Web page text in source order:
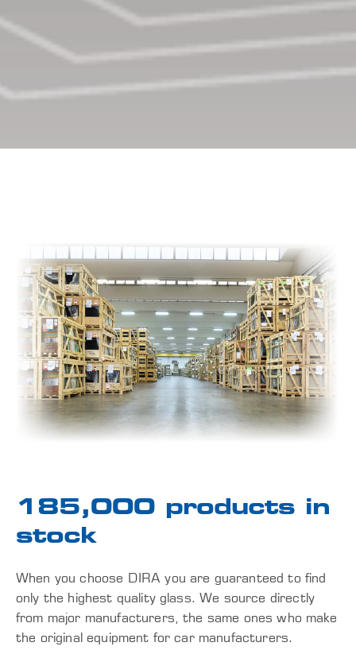
185,000 products in
stock
When you choose DIRA you are guaranteed to find
only the highest quality glass. We source directly
from major manufacturers, the same ones who make
the original equipment for car manufacturers.